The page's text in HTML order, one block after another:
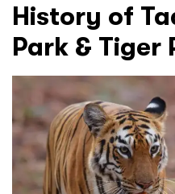
History of
Park & Tiger